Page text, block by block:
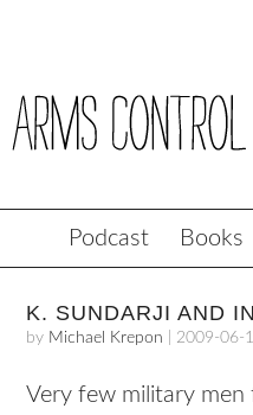
Podcast Books
K. SUNDARJI AND
by Michael Krepon 2009-06-
Very few military